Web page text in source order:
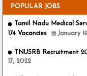
POPULAR JOBS
Tamil Nadu Medical
174 Vacancies
January
TNUSRB Recruitment
17, 2022